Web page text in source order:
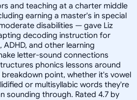
and teaching at a charter middle
earning a master's in special
disabilities — gave Liz
decoding instruction for
and other learning
letter-sound connections
phonics lessons around
point, whether it's vowel
or multisyllabic words they're
sounding through. Rated 4.7 by